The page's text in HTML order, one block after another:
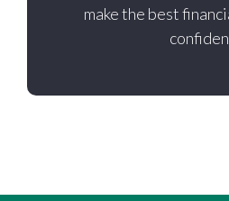
make the best